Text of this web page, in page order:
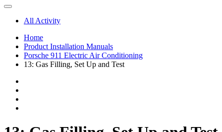
All Activity
Home
Product Installation Manuals
Porsche 911 Electric Air Conditioning
13: Gas Filling, Set Up and Test